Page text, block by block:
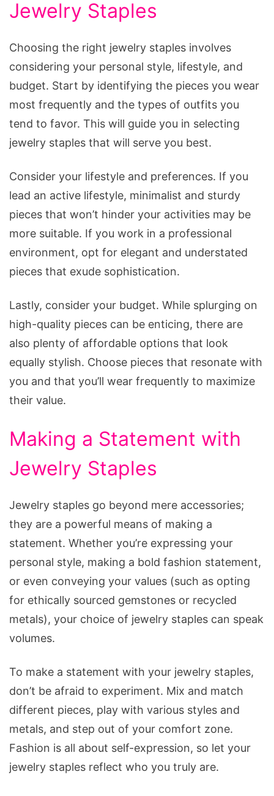
Jewelry Staples
Choosing the right jewelry staples involves
considering your personal style, lifestyle, and
budget. Start by identifying the pieces you wear
most frequently and the types of outfits you
tend to favor. This will guide you in selecting
jewelry staples that will serve you best.
Consider your lifestyle and preferences. If you
lead an active lifestyle, minimalist and sturdy
pieces that won’t hinder your activities may be
more suitable. If you work in a professional
environment, opt for elegant and understated
pieces that exude sophistication.
Lastly, consider your budget. While splurging on
high-quality pieces can be enticing, there are
also plenty of affordable options that look
equally stylish. Choose pieces that resonate with
you and that you’ll wear frequently to maximize
their value.
Making a Statement with
Jewelry Staples
Jewelry staples go beyond mere accessories;
they are a powerful means of making a
statement. Whether you’re expressing your
personal style, making a bold fashion statement,
or even conveying your values (such as opting
for ethically sourced gemstones or recycled
metals), your choice of jewelry staples can speak
volumes.
To make a statement with your jewelry staples,
don’t be afraid to experiment. Mix and match
different pieces, play with various styles and
metals, and step out of your comfort zone.
Fashion is all about self-expression, so let your
jewelry staples reflect who you truly are.